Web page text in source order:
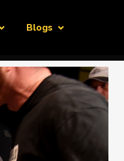
Blogs